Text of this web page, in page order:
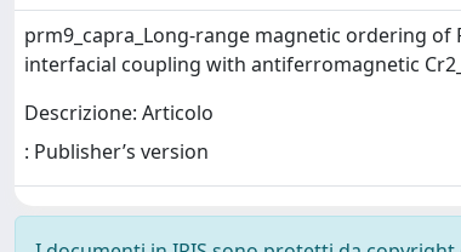
prm9_capra_Long-range magnetic ordering of
interfacial coupling with antiferromagnetic
Descrizione: Articolo
: Publisher’s version